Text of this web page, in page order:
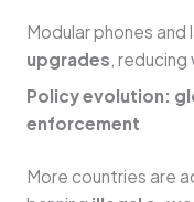
Modular phones
upgrades, reducing
Policy evolution:
enforcement
More countries are